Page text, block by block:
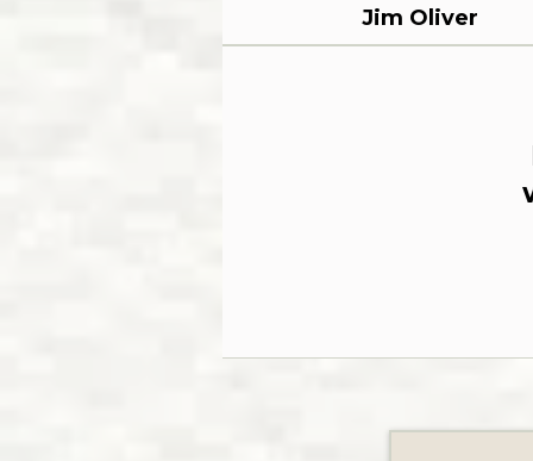
Jim Oliver